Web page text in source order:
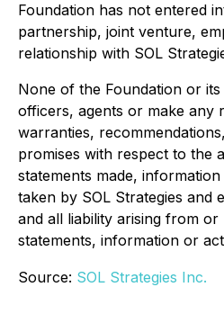
Foundation has not entered
partnership, joint venture,
relationship with SOL
None of the Foundation or
officers, agents or make any
warranties,
promises with respect to the
statements made,
taken by SOL Strategies and
and all liability arising from
statements, information or
Source: SOL Strategies Inc.